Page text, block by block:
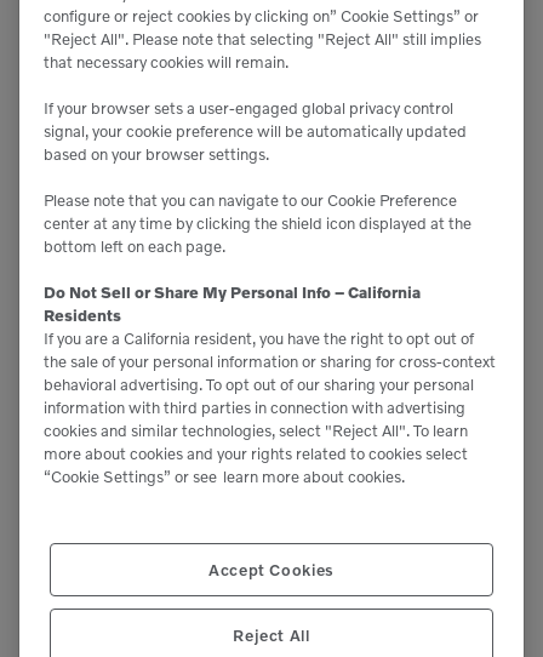
8,910 lbs
RS-75
configure or reject cookies by clicking on” Cookie Settings” or
"Reject All". Please note that selecting "Reject All" still implies
that necessary cookies will remain.
If your browser sets a user-engaged global privacy control
signal, your cookie preference will be automatically updated
based on your browser settings.
Please note that you can navigate to our Cookie Preference
center at any time by clicking the shield icon displayed at the
bottom left on each page.
Do Not Sell or Share My Personal Info – California
Residents
If you are a California resident, you have the right to opt out of
the sale of your personal information or sharing for cross-context
behavioral advertising. To opt out of our sharing your personal
information with third parties in connection with advertising
cookies and similar technologies, select "Reject All". To learn
more about cookies and your rights related to cookies select
“Cookie Settings” or see learn more about cookies.
Accept Cookies
Reject All